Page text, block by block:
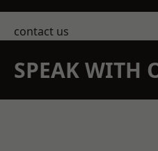
contact us
SPEAK WITH